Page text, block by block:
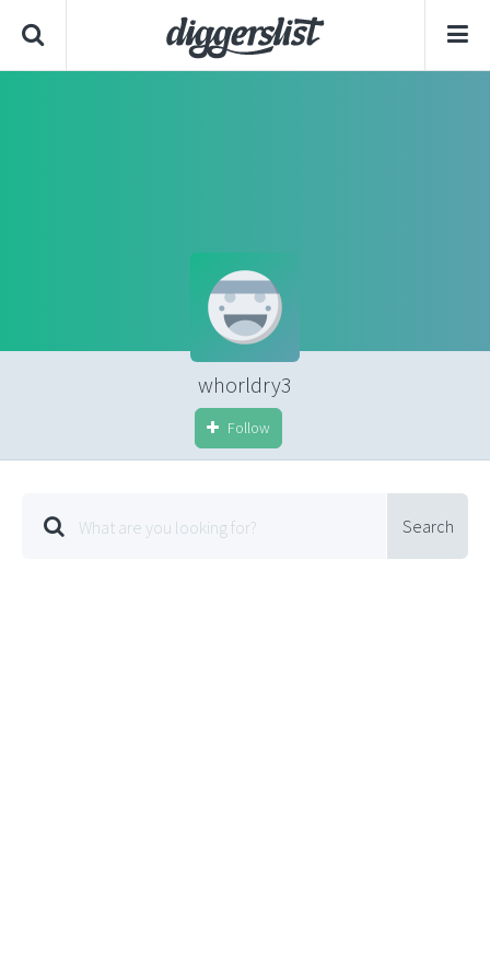
whorldry3
Follow
Search